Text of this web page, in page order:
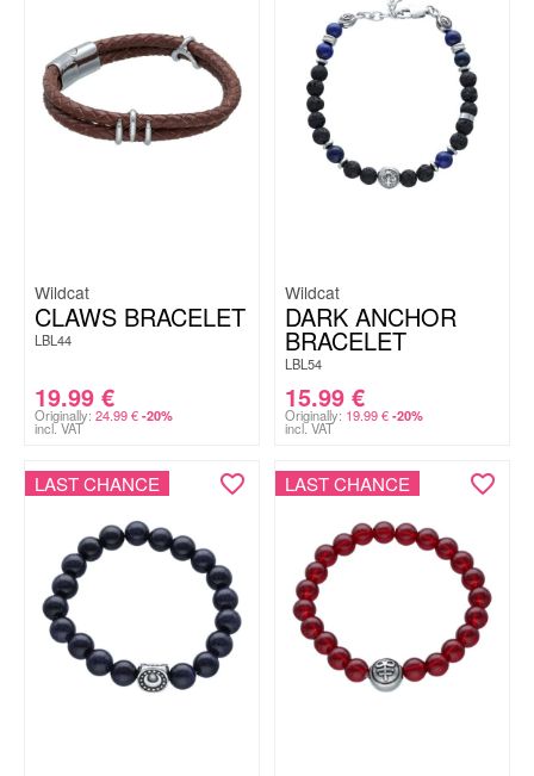
Wildcat
CLAWS BRACELET
LBL44
19.99 €
Originally: 24.99€ -20%
incl. VAT
Wildcat
DARK ANCHOR
BRACELET
LBL54
15.99 €
Originally: 19.99€ -20%
incl. VAT
LAST CHANCE LAST CHANCE